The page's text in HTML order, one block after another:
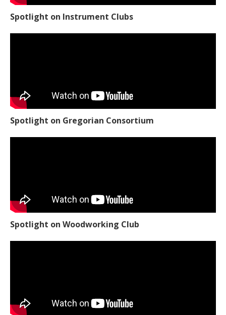
Spotlight on Instrument Clubs
Spotlight on Gregorian Consortium
Spotlight on Woodworking Club